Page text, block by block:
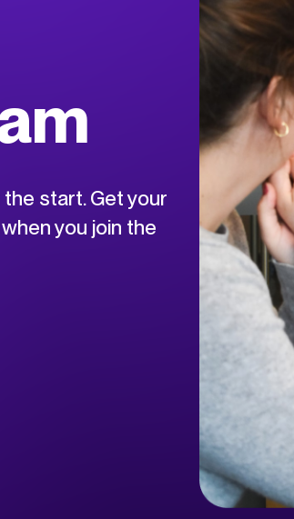
start. Get your
you join the